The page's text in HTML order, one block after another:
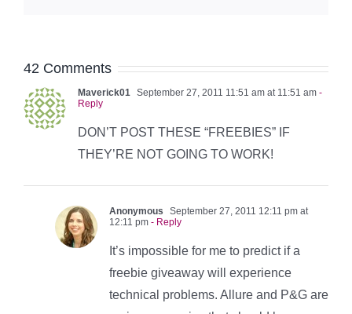
42 Comments
Maverick01 September 27, 2011 11:51 am at 11:51 am -
Reply
DON’T POST THESE “FREEBIES” IF
THEY’RE NOT GOING TO WORK!
Anonymous
September 27, 2011 12:11 pm at
12:11 pm - Reply
It’s impossible for me to predict if a
freebie giveaway will experience
technical problems. Allure and P&G are